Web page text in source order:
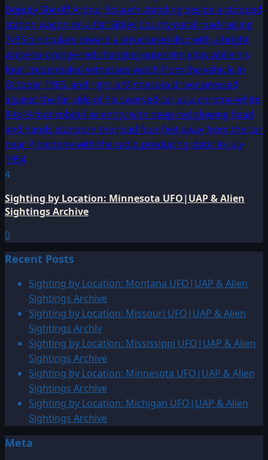
4
Sighting by Location: Minnesota UFO|UAP & Alien
Sightings Archive
0
Recent Posts
Sighting by Location: Montana UFO|UAP & Alien
Sightings Archive
Sighting by Location: Missouri UFO|UAP & Alien
Sightings Archiv
Sighting by Location: Mississippi UFO|UAP & Alien
Sightings Archive
Sighting by Location: Minnesota UFO|UAP & Alien
Sightings Archive
Sighting by Location: Michigan UFO|UAP & Alien
Sightings Archive
Meta